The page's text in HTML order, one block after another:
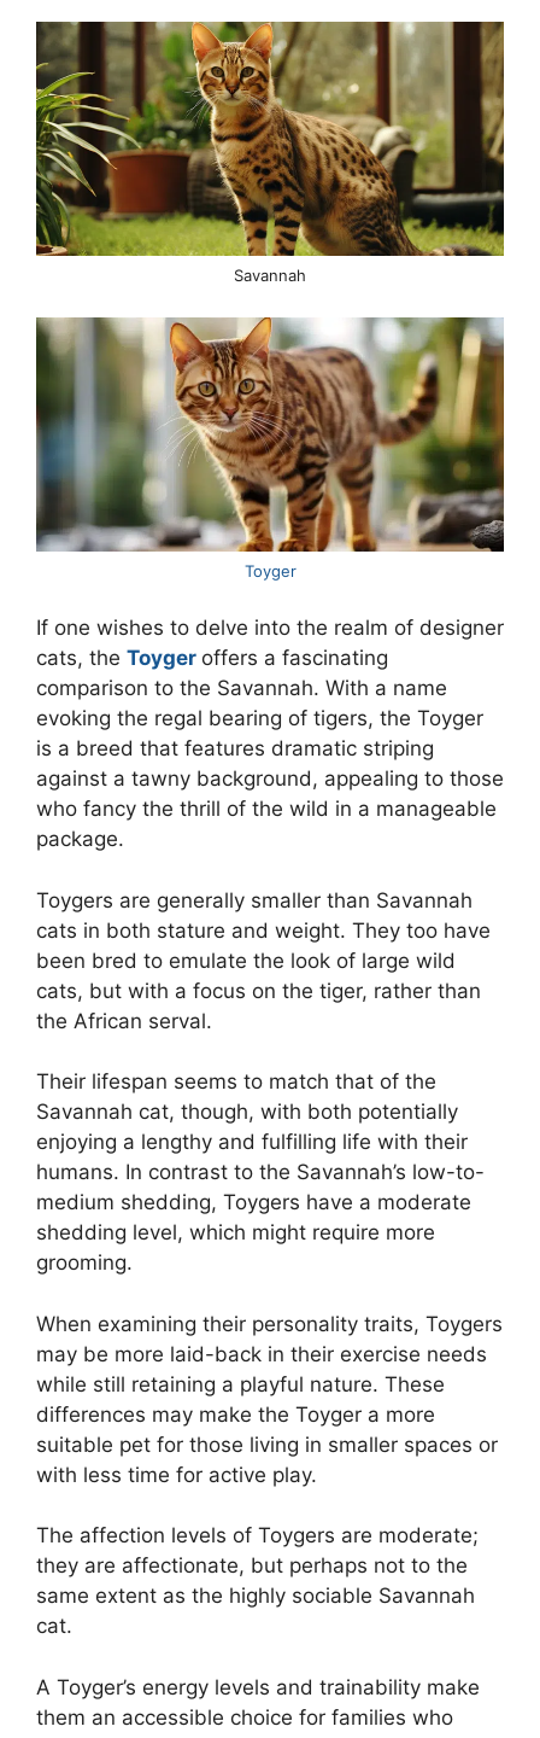
Savannah
Toyger
If one wishes to delve into the realm of designer
cats, the Toyger offers a fascinating
comparison to the Savannah. With a name
evoking the regal bearing of tigers, the Toyger
is a breed that features dramatic striping
against a tawny background, appealing to those
who fancy the thrill of the wild in a manageable
package.
Toygers are generally smaller than Savannah
cats in both stature and weight. They too have
been bred to emulate the look of large wild
cats, but with a focus on the tiger, rather than
the African serval.
Their lifespan seems to match that of the
Savannah cat, though, with both potentially
enjoying a lengthy and fulfilling life with their
humans. In contrast to the Savannah’s low-to-
medium shedding, Toygers have a moderate
shedding level, which might require more
grooming.
When examining their personality traits, Toygers
may be more laid-back in their exercise needs
while still retaining a playful nature. These
differences may make the Toyger a more
suitable pet for those living in smaller spaces or
with less time for active play.
The affection levels of Toygers are moderate;
they are affectionate, but perhaps not to the
same extent as the highly sociable Savannah
cat.
A Toyger’s energy levels and trainability make
them an accessible choice for families who